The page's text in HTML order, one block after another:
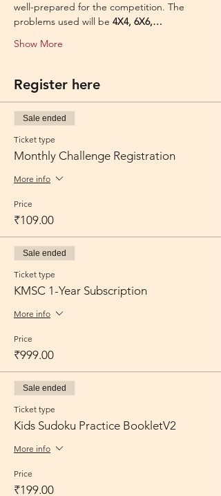
well-prepared for the competition. The
problems used will be 4X4, 6X6,…
Show More
Register here
Sale ended
Ticket type
Monthly Challenge Registration
More info
Price
₹109.00
Sale ended
Ticket type
KMSC 1-Year Subscription
More info
Price
₹999.00
Sale ended
Ticket type
Kids Sudoku Practice BookletV2
More info
Price
₹199.00